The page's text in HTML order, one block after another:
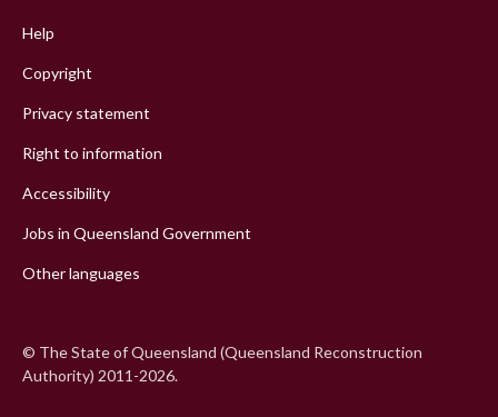
menu
Help
Copyright
Privacy statement
Right to information
Accessibility
Jobs in Queensland Government
Other languages
© The State of Queensland (Queensland Reconstruction
Authority) 2011-2026.